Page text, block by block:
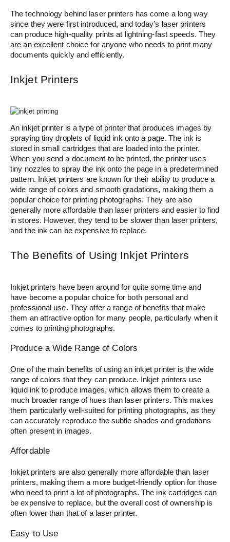
The technology behind laser printers has come a long way
since they were first introduced, and today’s laser printers
can produce high-quality prints at lightning-fast speeds. They
are an excellent choice for anyone who needs to print many
documents quickly and efficiently.
Inkjet Printers
An inkjet printer is a type of printer that produces images by
spraying tiny droplets of liquid ink onto a page. The ink is
stored in small cartridges that are loaded into the printer.
When you send a document to be printed, the printer uses
tiny nozzles to spray the ink onto the page in a predetermined
pattern. Inkjet printers are known for their ability to produce a
wide range of colors and smooth gradations, making them a
popular choice for printing photographs. They are also
generally more affordable than laser printers and easier to find
in stores. However, they tend to be slower than laser printers,
and the ink can be expensive to replace.
The Benefits of Using Inkjet Printers
Inkjet printers have been around for quite some time and
have become a popular choice for both personal and
professional use. They offer a range of benefits that make
them an attractive option for many people, particularly when it
comes to printing photographs.
Produce a Wide Range of Colors
One of the main benefits of using an inkjet printer is the wide
range of colors that they can produce. Inkjet printers use
liquid ink to produce images, which allows them to create a
much broader range of hues than laser printers. This makes
them particularly well-suited for printing photographs, as they
can accurately reproduce the subtle shades and gradations
often present in images.
Affordable
Inkjet printers are also generally more affordable than laser
printers, making them a more budget-friendly option for those
who need to print a lot of photographs. The ink cartridges can
be expensive to replace, but the overall cost of ownership is
often lower than that of a laser printer.
Easy to Use